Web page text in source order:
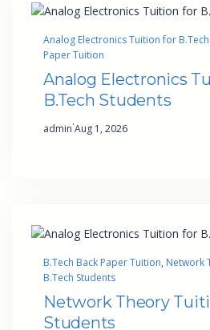
Analog Electronics Tuition for
Paper Tuition
Analog Electronics
B.Tech Students
admin·Aug 1, 2026
B.Tech Back Paper Tuition, Network
B.Tech Students
Network Theory
Students